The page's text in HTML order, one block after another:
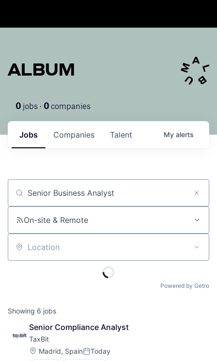
ALBUM
0 jobs · 0 companies
Jobs Companies Talent My alerts
Job title, company or keyword
On-site & Remote
Location
Powered by Getro
Showing 6 jobs
Senior Compliance Analyst
TaxBit
Location:
Madrid, SpainPosted:
Today